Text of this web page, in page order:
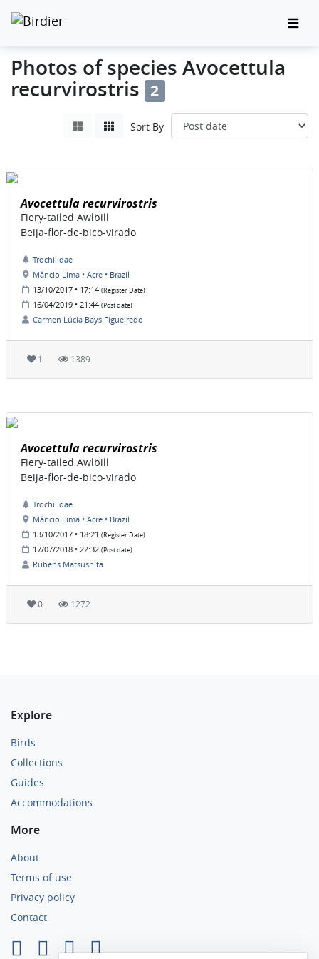
Photos of species Avocettula
recurvirostris 2
Sort By
Avocettula recurvirostris
Fiery-tailed Awlbill
Beija-flor-de-bico-virado
Trochilidae
Mâncio Lima • Acre • Brazil
13/10/2017 • 17:14 (Register Date)
16/04/2019 • 21:44 (Post date)
Carmen Lúcia Bays Figueiredo
1 1389
Avocettula recurvirostris
Fiery-tailed Awlbill
Beija-flor-de-bico-virado
Trochilidae
Mâncio Lima • Acre • Brazil
13/10/2017 • 18:21 (Register Date)
17/07/2018 • 22:32 (Post date)
Rubens Matsushita
0 1272
Explore
Birds
Collections
Guides
Accommodations
More
About
Terms of use
Privacy policy
Contact